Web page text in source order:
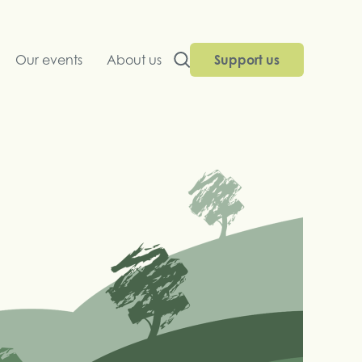
Our events About us Support us